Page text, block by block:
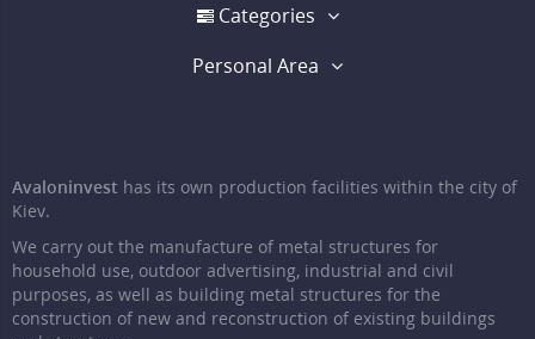
Categories
Personal Area
Avaloninvest has its own production facilities within the city of
Kiev.
We carry out the manufacture of metal structures for
household use, outdoor advertising, industrial and civil
purposes, as well as building metal structures for the
construction of new and reconstruction of existing buildings